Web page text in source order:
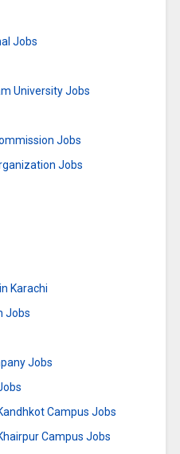
Jobs
University Jobs
Jobs
Jobs
Karachi
Jobs
Jobs
Campus Jobs
Campus Jobs